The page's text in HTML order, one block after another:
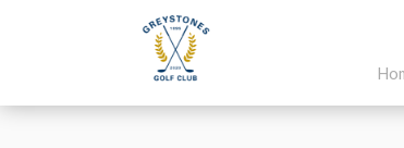
content
sidebar
Greystones
Co.Wicklow,